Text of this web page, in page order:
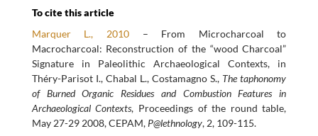
To cite this article
Marquer L., 2010 – From Microcharcoal to
Macrocharcoal: Reconstruction of the “wood Charcoal”
Signature in Paleolithic Archaeological Contexts, in
Théry-Parisot I., Chabal L., Costamagno S., The taphonomy
of Burned Organic Residues and Combustion Features in
Archaeological Contexts, Proceedings of the round table,
May 27-29 2008, CEPAM, P@lethnology, 2, 109-115.